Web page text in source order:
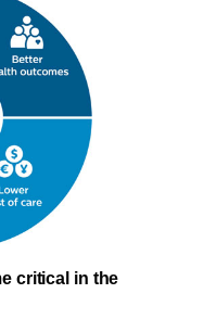
critical in the